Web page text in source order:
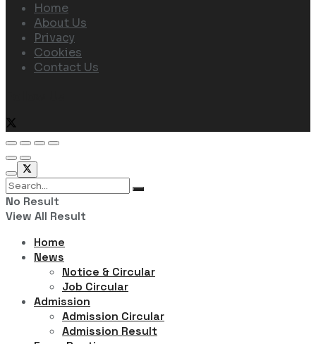
Home
About Us
Privacy
Cookies
Contact Us
No Result
View All Result
Home
News
Notice & Circular
Job Circular
Admission
Admission Circular
Admission Result